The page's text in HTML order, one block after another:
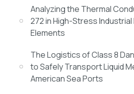
Analyzing the Thermal
272 in High-Stress
Elements
The Logistics of Class 8
to Safely Transport Liquid
American Sea Ports